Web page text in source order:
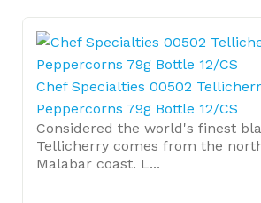
Chef Specialties 00502
Peppercorns 79g Bottle 12/CS
Considered the world's finest
Tellicherry comes from the
Malabar coast. L...